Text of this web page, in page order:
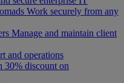
Work securely from any
Manage and maintain client
and operations
30% discount on